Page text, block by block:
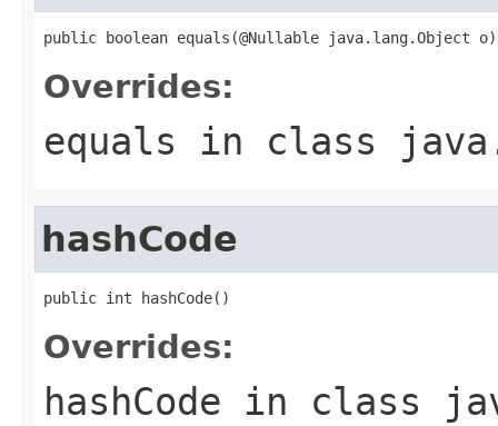
public boolean equals(@Nullable java.lang.Object o)
Overrides:
equals in class
hashCode
public int hashCode()
Overrides:
hashCode in class